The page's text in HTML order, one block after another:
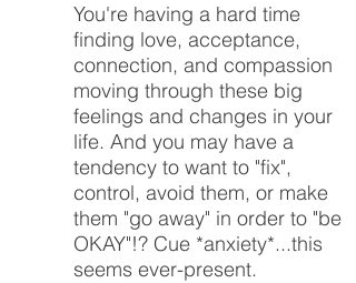
You're having a hard time
finding love, acceptance,
connection, and compassion
moving through these big
feelings and changes in your
life. And you may have a
tendency to want to "fix",
control, avoid them, or make
them "go away" in order to "be
OKAY"!? Cue *anxiety*...this
seems ever-present.